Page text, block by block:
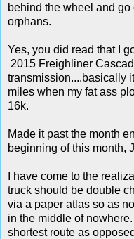
behind the wheel and
orphans.
Yes, you did read that I
2015 Freighliner
transmission....basically
miles when my fat ass
16k.
Made it past the month
beginning of this month,
I have come to the
truck should be double
via a paper atlas so as
in the middle of
shortest route as